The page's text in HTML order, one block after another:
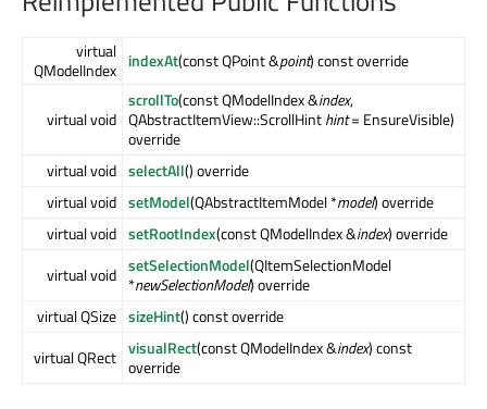
virtual
QModelIndex indexAt(const QPoint &point) const override
virtual void
scrollTo(const QModelIndex &index,
QAbstractItemView::ScrollHinthint= EnsureVisible)
override
virtual void selectAll() override
virtual void setModel(QAbstractItemModel *model) override
virtual void setRootIndex(const QModelIndex &index) override
virtual void setSelectionModel(QItemSelectionModel
*newSelectionModel) override
virtual QSize sizeHint() const override
virtual QRect visualRect(const QModelIndex &index) const
override